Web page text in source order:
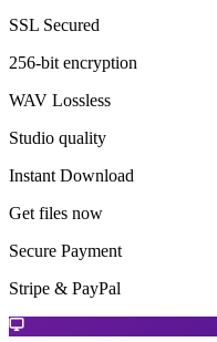
SSL Secured
256-bit encryption
WAV Lossless
Studio quality
Instant Download
Get files now
Secure Payment
Stripe & PayPal